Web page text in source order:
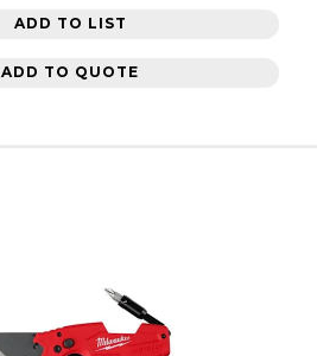
ADD TO LIST
ADD TO QUOTE